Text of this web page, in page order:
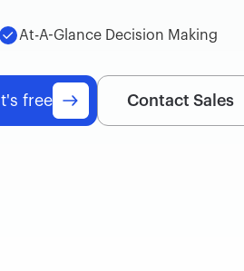
At-A-Glance Decision Making
It's free Contact Sales